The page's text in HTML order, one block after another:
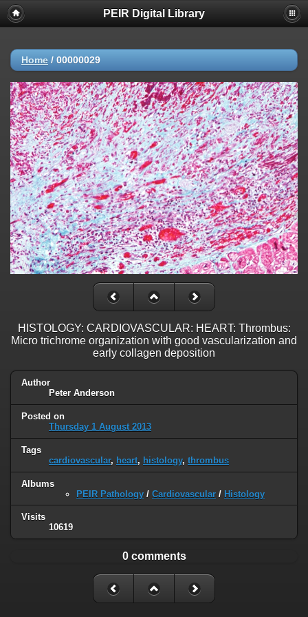
PEIR Digital Library
Home / 00000029
HISTOLOGY: CARDIOVASCULAR: HEART: Thrombus:
Micro trichrome organization with good vascularization and
early collagen deposition
Author
Peter Anderson
Posted on
Thursday 1 August 2013
Tags
cardiovascular, heart, histology, thrombus
Albums
PEIR Pathology / Cardiovascular / Histology
Visits
10619
0 comments